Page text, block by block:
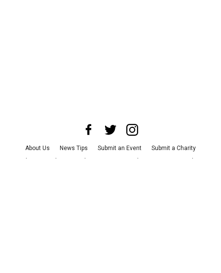
About Us News Tips Submit an Event
Submit a Charity